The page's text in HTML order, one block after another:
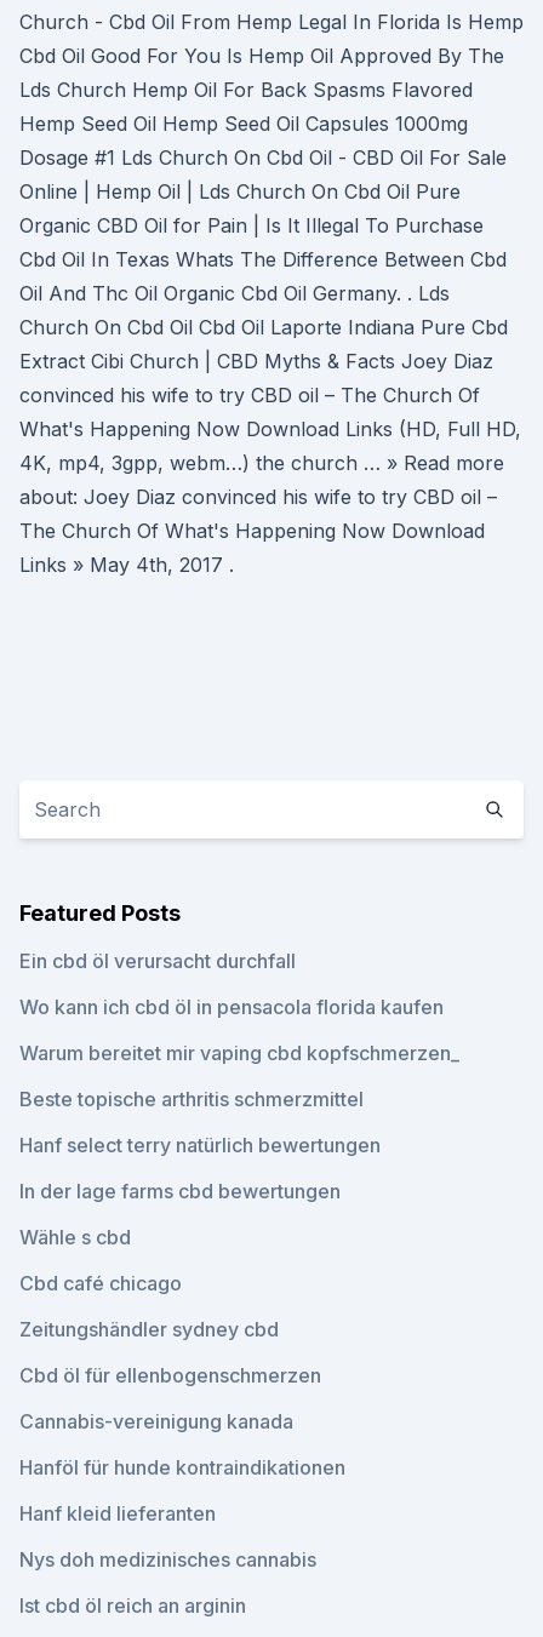
Church - Cbd Oil From Hemp Legal In Florida Is Hemp
Cbd Oil Good For You Is Hemp Oil Approved By The
Lds Church Hemp Oil For Back Spasms Flavored
Hemp Seed Oil Hemp Seed Oil Capsules 1000mg
Dosage #1 Lds Church On Cbd Oil - CBD Oil For Sale
Online | Hemp Oil | Lds Church On Cbd Oil Pure
Organic CBD Oil for Pain | Is It Illegal To Purchase
Cbd Oil In Texas Whats The Difference Between Cbd
Oil And Thc Oil Organic Cbd Oil Germany. . Lds
Church On Cbd Oil Cbd Oil Laporte Indiana Pure Cbd
Extract Cibi Church | CBD Myths & Facts Joey Diaz
convinced his wife to try CBD oil – The Church Of
What's Happening Now Download Links (HD, Full HD,
4K, mp4, 3gpp, webm…) the church … » Read more
about: Joey Diaz convinced his wife to try CBD oil –
The Church Of What's Happening Now Download
Links » May 4th, 2017 .
Featured Posts
Ein cbd öl verursacht durchfall
Wo kann ich cbd öl in pensacola florida kaufen
Warum bereitet mir vaping cbd kopfschmerzen_
Beste topische arthritis schmerzmittel
Hanf select terry natürlich bewertungen
In der lage farms cbd bewertungen
Wähle s cbd
Cbd café chicago
Zeitungshändler sydney cbd
Cbd öl für ellenbogenschmerzen
Cannabis-vereinigung kanada
Hanföl für hunde kontraindikationen
Hanf kleid lieferanten
Nys doh medizinisches cannabis
Ist cbd öl reich an arginin